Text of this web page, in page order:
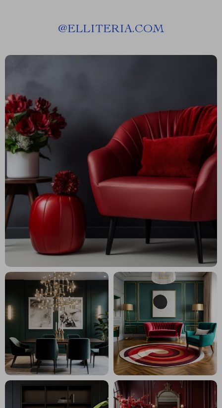
@ELLITERIA.COM